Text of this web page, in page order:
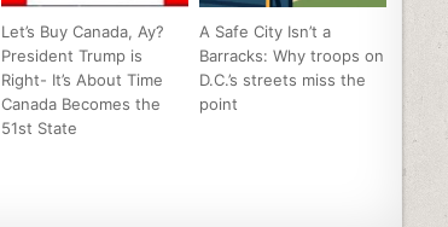
Let’s Buy Canada, Ay?
President Trump is
Right- It’s About Time
Canada Becomes the
51st State
A Safe City Isn’t a
Barracks: Why troops on
D.C.’s streets miss the
point